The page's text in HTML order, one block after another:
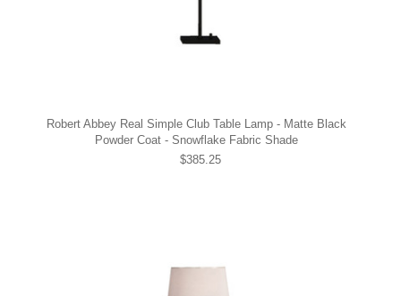
Robert Abbey Real Simple Club Table Lamp - Matte Black
Powder Coat - Snowflake Fabric Shade
$385.25